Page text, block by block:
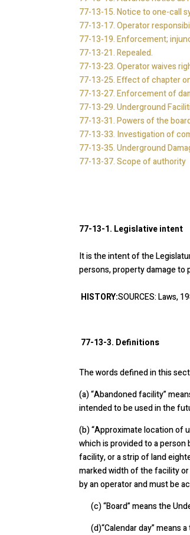
77-13-15. Notice to one-call
77-13-17. Operator
77-13-19. Enforcement;
77-13-21. Repealed.
77-13-23. Operator waives
77-13-25. Effect of chapter
77-13-27. Enforcement of
77-13-29. Underground
77-13-31. Powers of the
77-13-33. Investigation of
77-13-35. Underground
77-13-37. Scope of authority
77-13-1. Legislative intent
It is the intent of the
persons, property damage to
HISTORY:SOURCES: Laws,
77-13-3. Definitions
The words defined in this
(a)“Abandoned facility”
intended to be used in the
(b)“Approximate location of
which is provided to a
facility, or a strip of land
marked width of the facility
by an operator and must be
(c) “Board” means the
(d)“Calendar day” means